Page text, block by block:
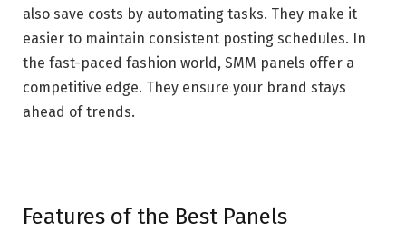
also save costs by automating tasks. They make it
easier to maintain consistent posting schedules. In
the fast-paced fashion world, SMM panels offer a
competitive edge. They ensure your brand stays
ahead of trends.
Features of the Best Panels